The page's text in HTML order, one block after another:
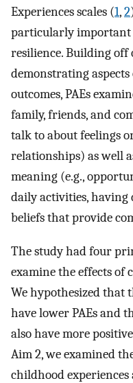
Experiences scales (1,2
particularly important
resilience. Building
demonstrating
outcomes, PAEs
family, friends, and
talk to about feelings
relationships) as well
meaning (e.g.,
daily activities,
beliefs that provide
The study had four
examine the effects of
We hypothesized that
have lower PAEs and
also have more
Aim 2, we examined
childhood experiences